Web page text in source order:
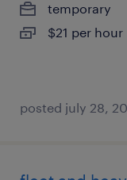
temporary
$21 per hour
posted july 28,